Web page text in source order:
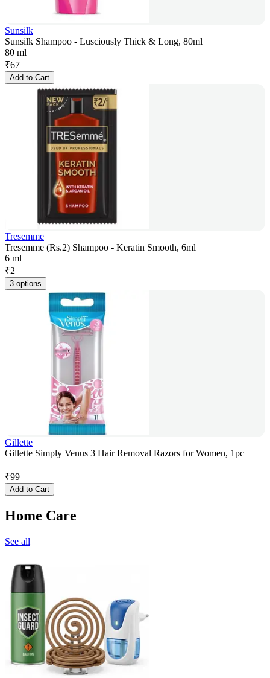
Sunsilk
Sunsilk Shampoo - Lusciously Thick & Long, 80ml
80 ml
₹67
Add to Cart
Tresemme
Tresemme (Rs.2) Shampoo - Keratin Smooth, 6ml
6 ml
₹2
3 options
Gillette
Gillette Simply Venus 3 Hair Removal Razors for Women, 1pc
₹99
Add to Cart
Home Care
See all